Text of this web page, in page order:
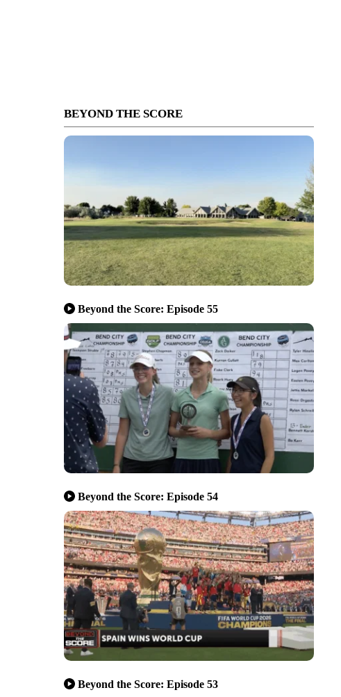
BEYOND THE SCORE
Beyond the Score: Episode 55
Beyond the Score: Episode 54
Beyond the Score: Episode 53